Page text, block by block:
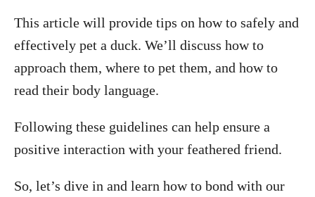
This article will provide tips on how to safely and
effectively pet a duck. We’ll discuss how to
approach them, where to pet them, and how to
read their body language.
Following these guidelines can help ensure a
positive interaction with your feathered friend.
So, let’s dive in and learn how to bond with our